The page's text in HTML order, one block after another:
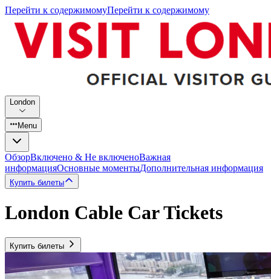
Перейти к содержимомуПерейти к содержимому
London
Menu
ОбзорВключено & Не включеноВажная
информацияОсновные моментыДополнительная информация
Купить билеты
London Cable Car Tickets
Купить билеты